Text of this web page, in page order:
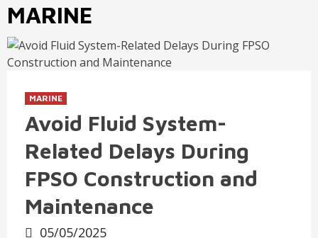
MARINE
MARINE
Avoid Fluid System-
Related Delays During
FPSO Construction and
Maintenance
05/05/2025